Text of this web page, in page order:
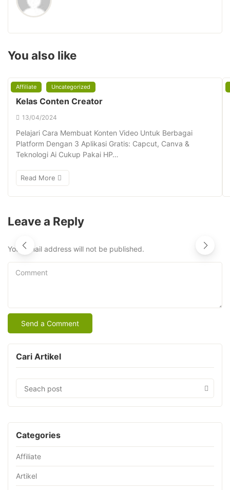
You also like
Affiliate Uncategorized
Kelas Conten Creator
13/04/2024
Pelajari Cara Membuat Konten Video Untuk Berbagai
Platform Dengan 3 Aplikasi Gratis: Capcut, Canva &
Teknologi Ai Cukup Pakai HP…
Read More
Leave a Reply
Your email address will not be published.
Comment
Cari Artikel
Categories
Affiliate
Artikel